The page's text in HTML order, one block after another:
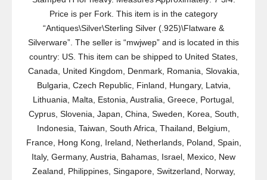
Price is per Fork. This item is in the category
“Antiques\Silver\Sterling Silver (.925)\Flatware &
Silverware”. The seller is “mwjwep” and is located in this
country: US. This item can be shipped to United States,
Canada, United Kingdom, Denmark, Romania, Slovakia,
Bulgaria, Czech Republic, Finland, Hungary, Latvia,
Lithuania, Malta, Estonia, Australia, Greece, Portugal,
Cyprus, Slovenia, Japan, China, Sweden, Korea, South,
Indonesia, Taiwan, South Africa, Thailand, Belgium,
France, Hong Kong, Ireland, Netherlands, Poland, Spain,
Italy, Germany, Austria, Bahamas, Israel, Mexico, New
Zealand, Philippines, Singapore, Switzerland, Norway,